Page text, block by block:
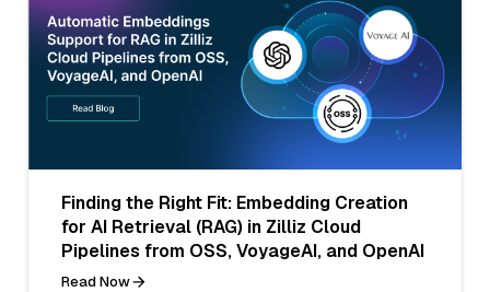
Finding the Right Fit: Embedding Creation
for AI Retrieval (RAG) in Zilliz Cloud
Pipelines from OSS, VoyageAI, and OpenAI
Read Now